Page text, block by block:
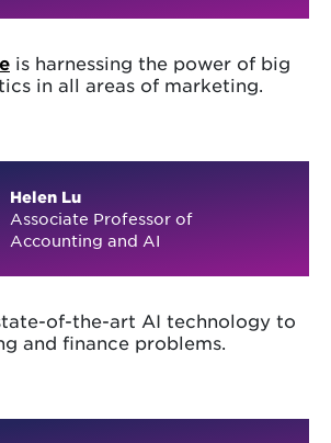
is harnessing the power of big
in all areas of marketing.
Helen Lu
Associate Professor of
Accounting and AI
of-the-art AI technology to
and finance problems.